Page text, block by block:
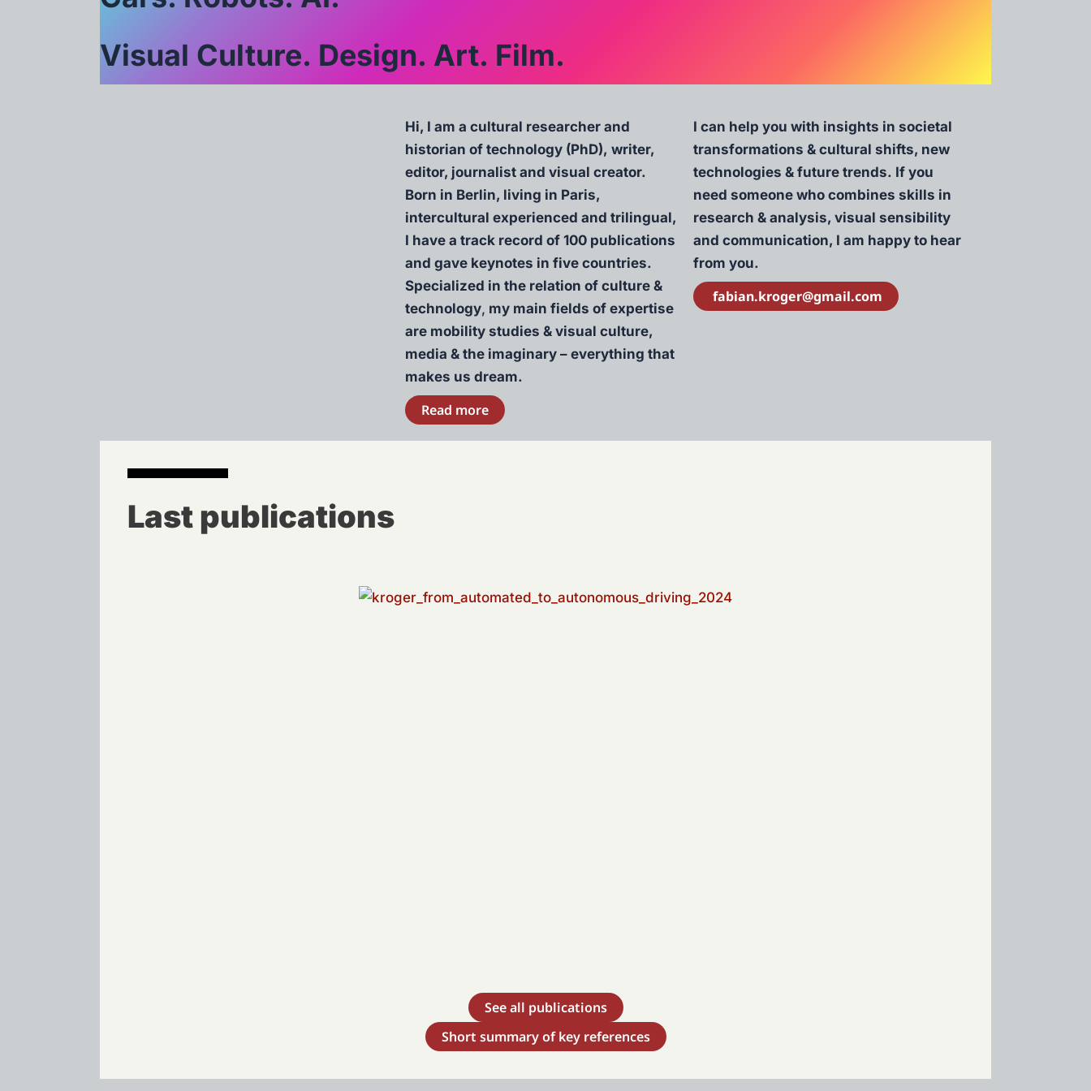
Visual Culture. Design. Art. Film.
Hi, I am a cultural researcher and
historian of technology (PhD), writer,
editor, journalist and visual creator.
Born in Berlin, living in Paris,
intercultural experienced and trilingual,
I have a track record of 100 publications
and gave keynotes in five countries.
Specialized in the relation of culture &
technology, my main fields of expertise
are mobility studies & visual culture,
media & the imaginary – everything that
makes us dream.
Read more
I can help you with insights in societal
transformations & cultural shifts, new
technologies & future trends. If you
need someone who combines skills in
research & analysis, visual sensibility
and communication, I am happy to hear
from you.
fabian.kroger@gmail.com
Last publications
See all publications
Short summary of key references